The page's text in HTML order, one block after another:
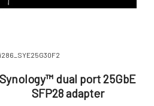
Synology™ dual port 25GbE
SFP28 adapter